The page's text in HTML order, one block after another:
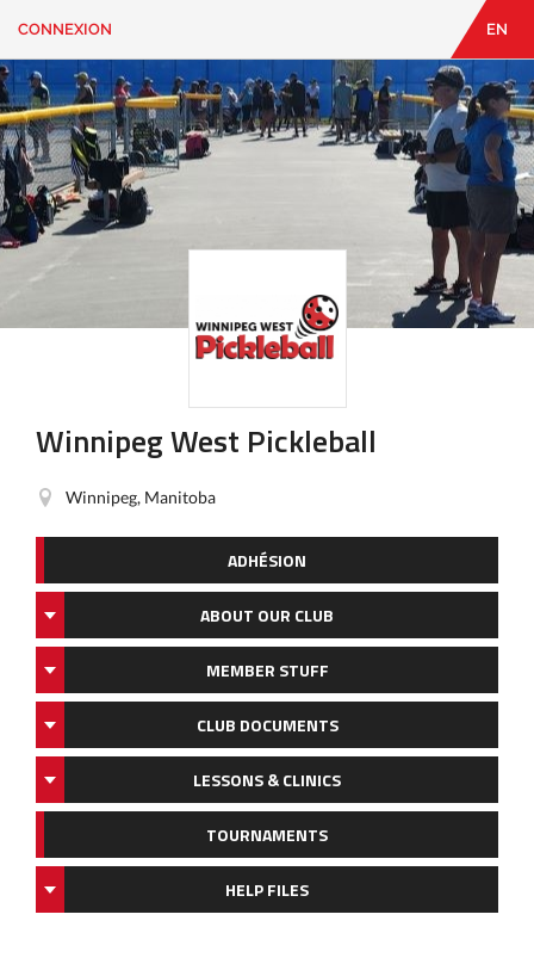
CONNEXION
CONTACT
Vous
cherchez
quelque
chose?
CONNEXION EN
Winnipeg West Pickleball
Winnipeg, Manitoba
ADHÉSION
ABOUT OUR CLUB
MEMBER STUFF
CLUB DOCUMENTS
LESSONS & CLINICS
TOURNAMENTS
HELP FILES